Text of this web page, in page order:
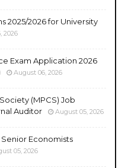
2025/2026 for University
2026
Exam Application 2026
August 06, 2026
(MPCS) Job
Auditor
August 05, 2026
Senior Economists
05, 2026